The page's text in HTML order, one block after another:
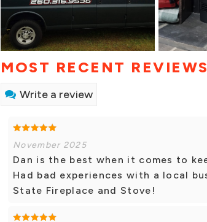
MOST RECENT REVIEWS
Write a review
November 2025
Dan is the best when it comes to
Had bad experiences with a local
State Fireplace and Stove!